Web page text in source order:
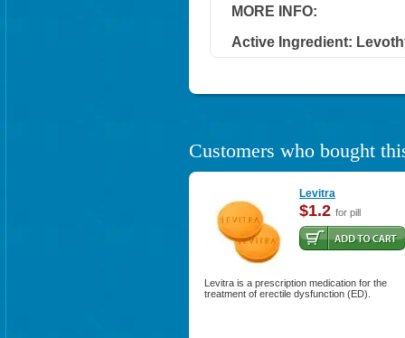
MORE INFO:
Active Ingredient:
Customers who bought
Levitra
$1.2 for pill
Levitra is a prescription medication for the
treatment of erectile dysfunction (ED).